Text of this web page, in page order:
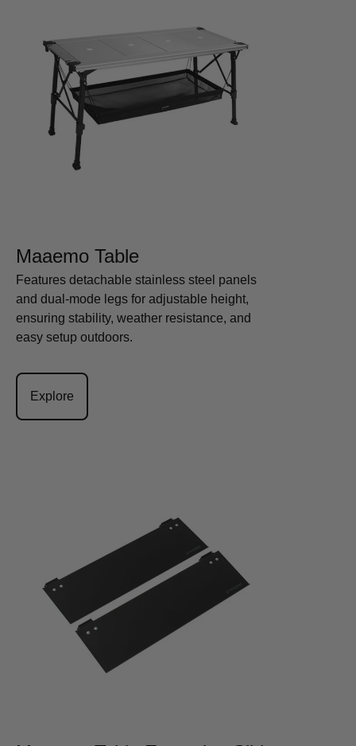
Maaemo Table
Features detachable stainless steel panels
and dual-mode legs for adjustable height,
ensuring stability, weather resistance, and
easy setup outdoors.
Explore